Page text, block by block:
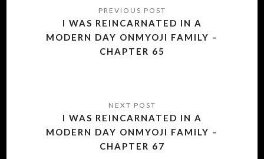
navigationI WAS REINCARNATED IN A
MODERN DAY ONMYOJI FAMILY –
CHAPTER 65
I WAS REINCARNATED IN A
MODERN DAY ONMYOJI FAMILY –
CHAPTER 67